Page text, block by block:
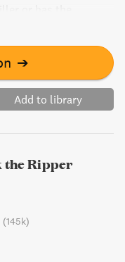
➔
Add to library
the Ripper
(145k)